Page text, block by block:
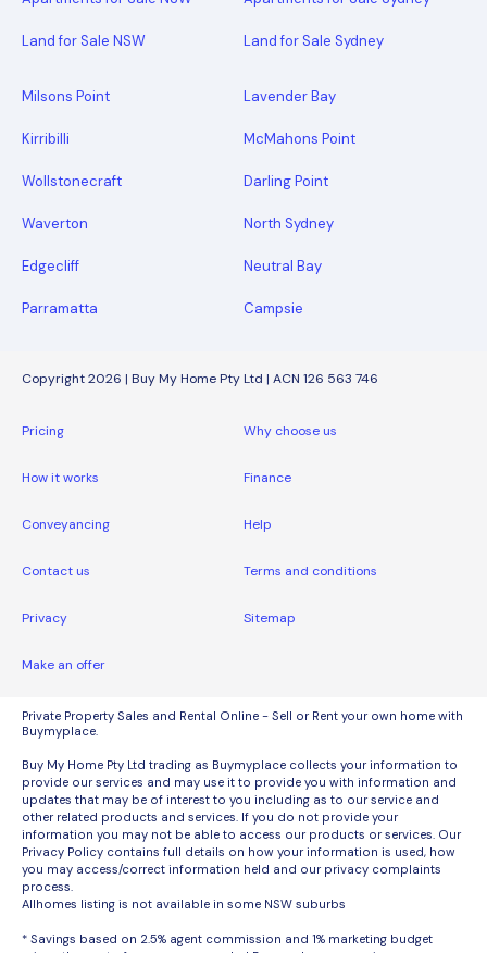
Land for Sale NSW Land for Sale Sydney
Milsons Point Lavender Bay
Kirribilli McMahons Point
Wollstonecraft Darling Point
Waverton North Sydney
Edgecliff Neutral Bay
Parramatta Campsie
Copyright 2026 | Buy My Home Pty Ltd | ACN 126 563 746
Pricing Why choose us
How it works Finance
Conveyancing Help
Contact us Terms and conditions
Privacy Sitemap
Make an offer
Private Property Sales and Rental Online - Sell or Rent your own home with
Buymyplace.
Buy My Home Pty Ltd trading as Buymyplace collects your information to
provide our services and may use it to provide you with information and
updates that may be of interest to you including as to our service and
other related products and services. If you do not provide your
information you may not be able to access our products or services. Our
Privacy Policy contains full details on how your information is used, how
you may access/correct information held and our privacy complaints
process.
Allhomes listing is not available in some NSW suburbs
* Savings based on 2.5% agent commission and 1% marketing budget